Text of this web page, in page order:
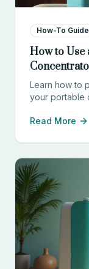
How-To Guide
How to Use
Learn how to
your portable
Read More